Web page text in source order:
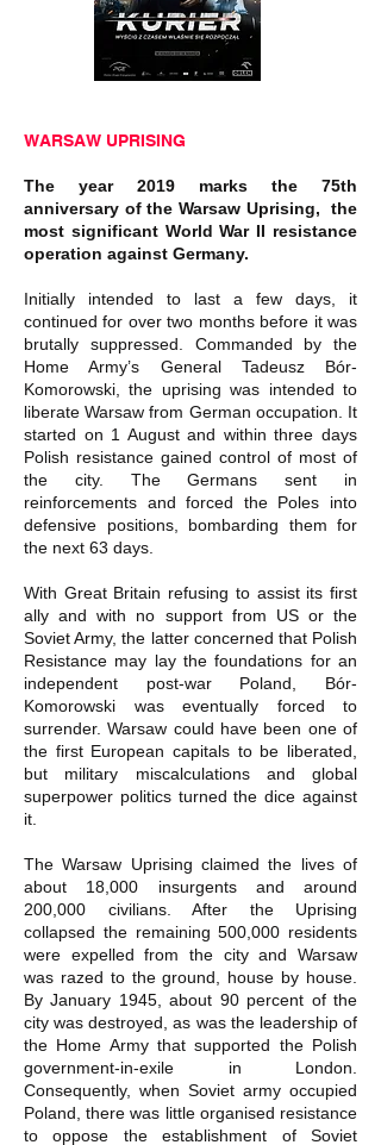
WARSAW UPRISING
The year 2019 marks the 75th
anniversary of the Warsaw Uprising, the
most significant World War II resistance
operation against Germany.
Initially intended to last a few days, it
continued for over two months before it was
brutally suppressed. Commanded by the
Home Army’s General Tadeusz Bór-
Komorowski, the uprising was intended to
liberate Warsaw from German occupation. It
started on 1 August and within three days
Polish resistance gained control of most of
the city. The Germans sent in
reinforcements and forced the Poles into
defensive positions, bombarding them for
the next 63 days.
With Great Britain refusing to assist its first
ally and with no support from US or the
Soviet Army, the latter concerned that Polish
Resistance may lay the foundations for an
independent post-war Poland, Bór-
Komorowski was eventually forced to
surrender. Warsaw could have been one of
the first European capitals to be liberated,
but military miscalculations and global
superpower politics turned the dice against
it.
The Warsaw Uprising claimed the lives of
about 18,000 insurgents and around
200,000 civilians. After the Uprising
collapsed the remaining 500,000 residents
were expelled from the city and Warsaw
was razed to the ground, house by house.
By January 1945, about 90 percent of the
city was destroyed, as was the leadership of
the Home Army that supported the Polish
government-in-exile in London.
Consequently, when Soviet army occupied
Poland, there was little organised resistance
to oppose the establishment of Soviet